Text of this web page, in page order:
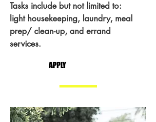
Tasks include but not limited to:
light housekeeping, laundry, meal
prep/ clean-up, and errand
services.
APPLY